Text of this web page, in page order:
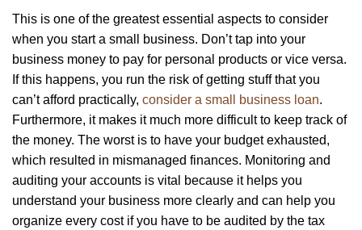
This is one of the greatest essential aspects to consider
when you start a small business. Don’t tap into your
business money to pay for personal products or vice versa.
If this happens, you run the risk of getting stuff that you
can’t afford practically, consider a small business loan.
Furthermore, it makes it much more difficult to keep track of
the money. The worst is to have your budget exhausted,
which resulted in mismanaged finances. Monitoring and
auditing your accounts is vital because it helps you
understand your business more clearly and can help you
organize every cost if you have to be audited by the tax